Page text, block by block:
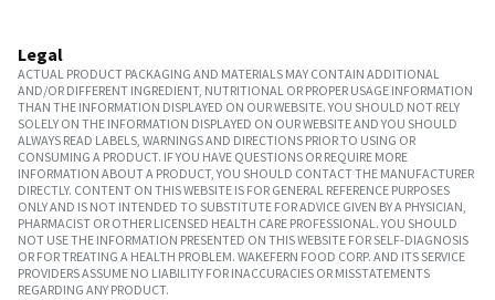
Legal
ACTUAL PRODUCT PACKAGING AND MATERIALS MAY CONTAIN ADDITIONAL
AND/OR DIFFERENT INGREDIENT, NUTRITIONAL OR PROPER USAGE INFORMATION
THAN THE INFORMATION DISPLAYED ON OUR WEBSITE. YOU SHOULD NOT RELY
SOLELY ON THE INFORMATION DISPLAYED ON OUR WEBSITE AND YOU SHOULD
ALWAYS READ LABELS, WARNINGS AND DIRECTIONS PRIOR TO USING OR
CONSUMING A PRODUCT. IF YOU HAVE QUESTIONS OR REQUIRE MORE
INFORMATION ABOUT A PRODUCT, YOU SHOULD CONTACT THE MANUFACTURER
DIRECTLY. CONTENT ON THIS WEBSITE IS FOR GENERAL REFERENCE PURPOSES
ONLY AND IS NOT INTENDED TO SUBSTITUTE FOR ADVICE GIVEN BY A PHYSICIAN,
PHARMACIST OR OTHER LICENSED HEALTH CARE PROFESSIONAL. YOU SHOULD
NOT USE THE INFORMATION PRESENTED ON THIS WEBSITE FOR SELF-DIAGNOSIS
OR FOR TREATING A HEALTH PROBLEM. WAKEFERN FOOD CORP. AND ITS SERVICE
PROVIDERS ASSUME NO LIABILITY FOR INACCURACIES OR MISSTATEMENTS
REGARDING ANY PRODUCT.